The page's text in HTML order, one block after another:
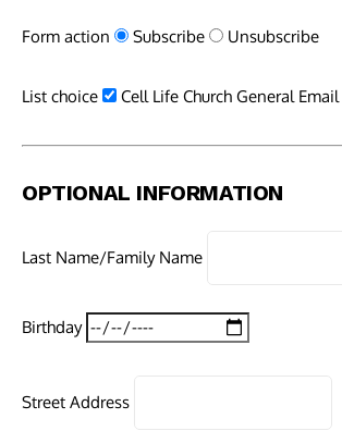
Form action Subscribe Unsubscribe
List choice Cell Life Church General Email
OPTIONAL INFORMATION
Last Name/Family Name
Birthday
Street Address